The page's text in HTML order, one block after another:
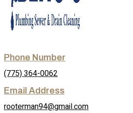
Phone Number
(775) 364-0062
Email Address
rooterman94@gmail.com